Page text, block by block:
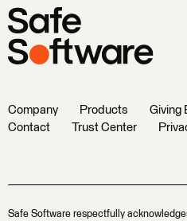
Company Products Giving
Contact
Trust Center
Safe Software respectfully